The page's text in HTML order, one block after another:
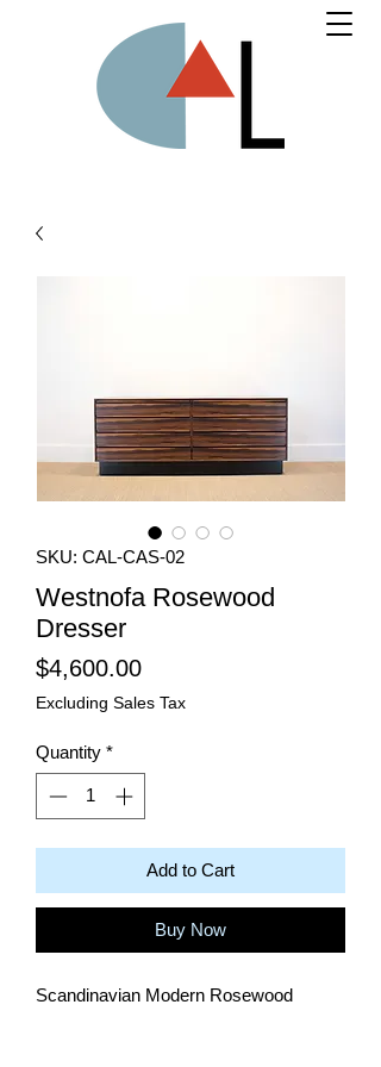
SKU: CAL-CAS-02
Westnofa Rosewood
Dresser
$4,600.00Price
Excluding Sales Tax
Quantity *
Add to Cart
Buy Now
Scandinavian Modern Rosewood